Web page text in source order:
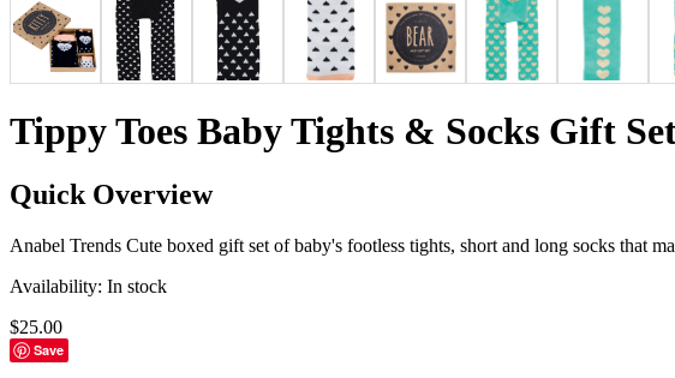
Tippy Toes Baby Tights & Socks Gift
Quick Overview
Anabel Trends Cute boxed gift set of baby's footless tights, short and long socks that
Availability: In stock
$25.00
Save